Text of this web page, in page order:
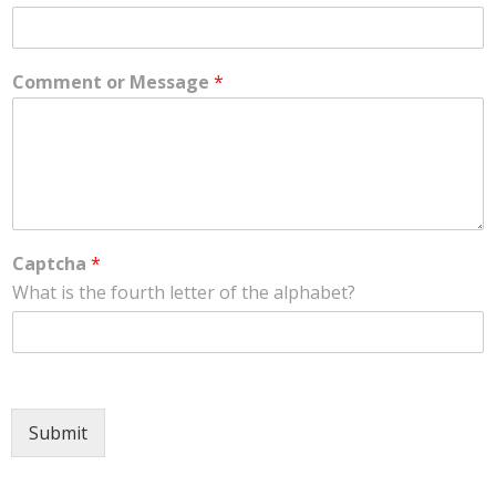
Comment or Message *
Captcha *
What is the fourth letter of the alphabet?
Submit